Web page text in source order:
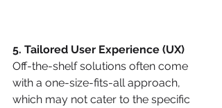
5. Tailored User Experience (UX)
Off-the-shelf solutions often come
with a one-size-fits-all approach,
which may not cater to the specific